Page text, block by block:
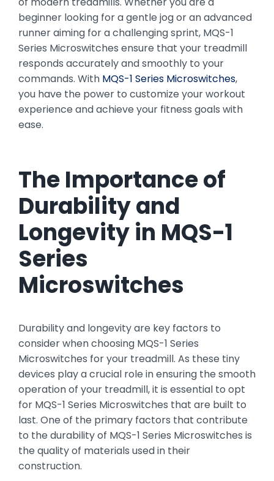
beginner looking for a gentle jog or an advanced
runner aiming for a challenging sprint, MQS-1
Series Microswitches ensure that your treadmill
responds accurately and smoothly to your
commands. With MQS-1 Series Microswitches,
you have the power to customize your workout
experience and achieve your fitness goals with
ease.
The Importance of
Durability and
Longevity in MQS-1
Series
Microswitches
Durability and longevity are key factors to
consider when choosing MQS-1 Series
Microswitches for your treadmill. As these tiny
devices play a crucial role in ensuring the smooth
operation of your treadmill, it is essential to opt
for MQS-1 Series Microswitches that are built to
last. One of the primary factors that contribute
to the durability of MQS-1 Series Microswitches is
the quality of materials used in their
construction.